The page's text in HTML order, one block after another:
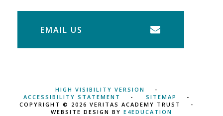
EMAIL US
HIGH VISIBILITY VERSION
ACCESSIBILITY STATEMENT
SITEMAP
COPYRIGHT © 2026 VERITAS ACADEMY TRUST
WEBSITE DESIGN BY E4EDUCATION